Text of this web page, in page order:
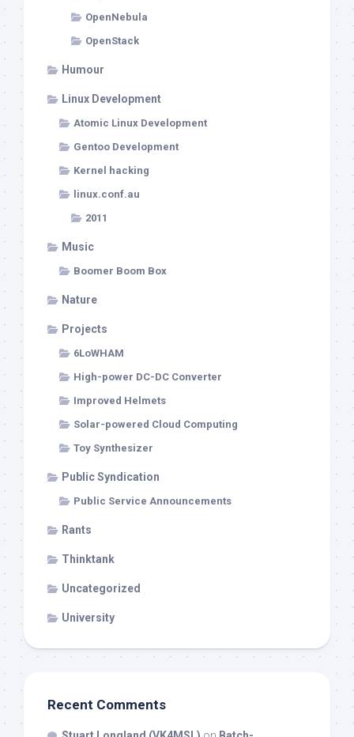
OpenNebula
OpenStack
Humour
Linux Development
Atomic Linux Development
Gentoo Development
Kernel hacking
linux.conf.au
2011
Music
Boomer Boom Box
Nature
Projects
6LoWHAM
High-power DC-DC Converter
Improved Helmets
Solar-powered Cloud Computing
Toy Synthesizer
Public Syndication
Public Service Announcements
Rants
Thinktank
Uncategorized
University
Recent Comments